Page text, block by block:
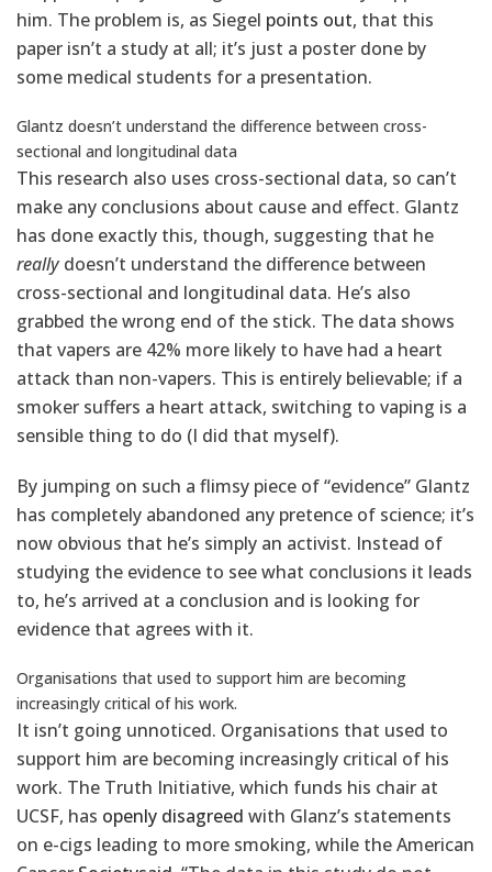
him. The problem is, as Siegel points out, that this
paper isn’t a study at all; it’s just a poster done by
some medical students for a presentation.
Glantz doesn’t understand the difference between cross-
sectional and longitudinal data
This research also uses cross-sectional data, so can’t
make any conclusions about cause and effect. Glantz
has done exactly this, though, suggesting that he
reallydoesn’t understand the difference between
cross-sectional and longitudinal data. He’s also
grabbed the wrong end of the stick. The data shows
that vapers are 42% more likely to have had a heart
attack than non-vapers. This is entirely believable; if a
smoker suffers a heart attack, switching to vaping is a
sensible thing to do (I did that myself).
By jumping on such a flimsy piece of “evidence” Glantz
has completely abandoned any pretence of science; it’s
now obvious that he’s simply an activist. Instead of
studying the evidence to see what conclusions it leads
to, he’s arrived at a conclusion and is looking for
evidence that agrees with it.
Organisations that used to support him are becoming
increasingly critical of his work.
It isn’t going unnoticed. Organisations that used to
support him are becoming increasingly critical of his
work. The Truth Initiative, which funds his chair at
UCSF, has openly disagreed with Glanz’s statements
on e-cigs leading to more smoking, while the American